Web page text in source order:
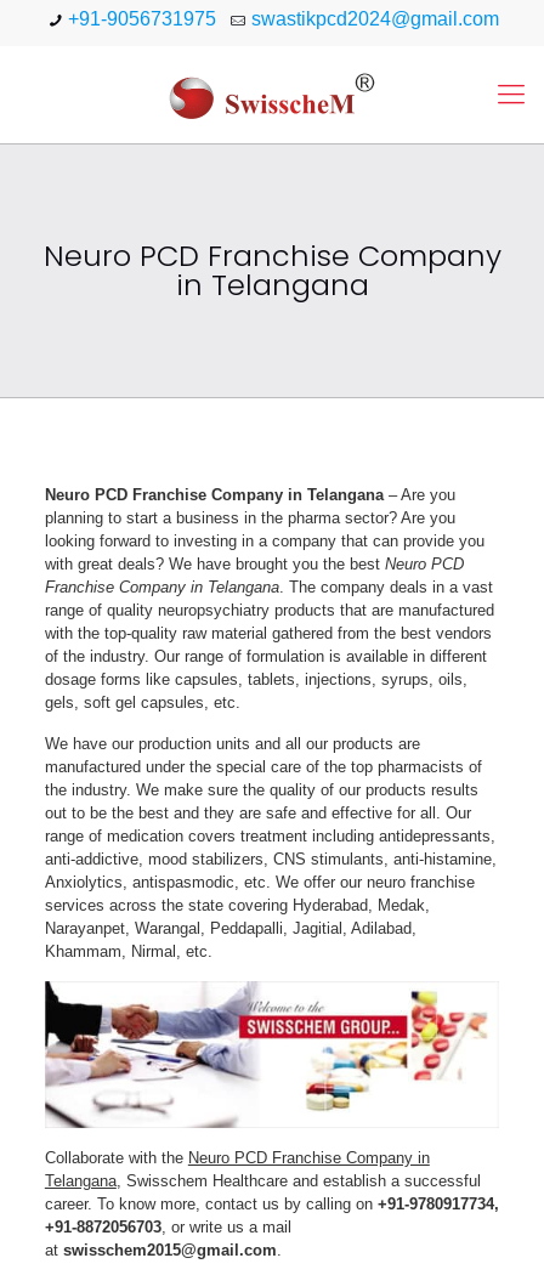
+91-9056731975 swastikpcd2024@gmail.com
Neuro PCD Franchise Company
in Telangana
Neuro PCD Franchise Company in Telangana– Are you
planning to start a business in the pharma sector? Are you
looking forward to investing in a company that can provide you
with great deals? We have brought you the best Neuro PCD
Franchise Company in Telangana. The company deals in a vast
range of quality neuropsychiatry products that are manufactured
with the top-quality raw material gathered from the best vendors
of the industry. Our range of formulation is available in different
dosage forms like capsules, tablets, injections, syrups, oils,
gels, soft gel capsules, etc.
We have our production units and all our products are
manufactured under the special care of the top pharmacists of
the industry. We make sure the quality of our products results
out to be the best and they are safe and effective for all. Our
range of medication covers treatment including antidepressants,
anti-addictive, mood stabilizers, CNS stimulants, anti-histamine,
Anxiolytics, antispasmodic, etc. We offer our neuro franchise
services across the state covering Hyderabad, Medak,
Narayanpet, Warangal, Peddapalli, Jagitial, Adilabad,
Khammam, Nirmal, etc.
Collaborate with the Neuro PCD Franchise Company in
Telangana, Swisschem Healthcare and establish a successful
career. To know more, contact us by calling on +91-9780917734,
+91-8872056703, or write us a mail
at swisschem2015@gmail.com